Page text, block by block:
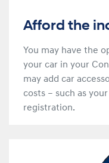
Afford the
You may have the
your car in your
may add car
costs – such as
registration.